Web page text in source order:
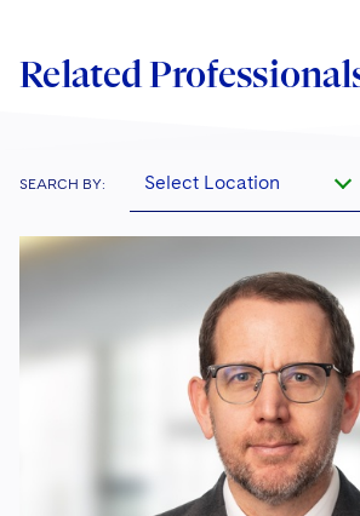
Related
SEARCH BY: Select Location